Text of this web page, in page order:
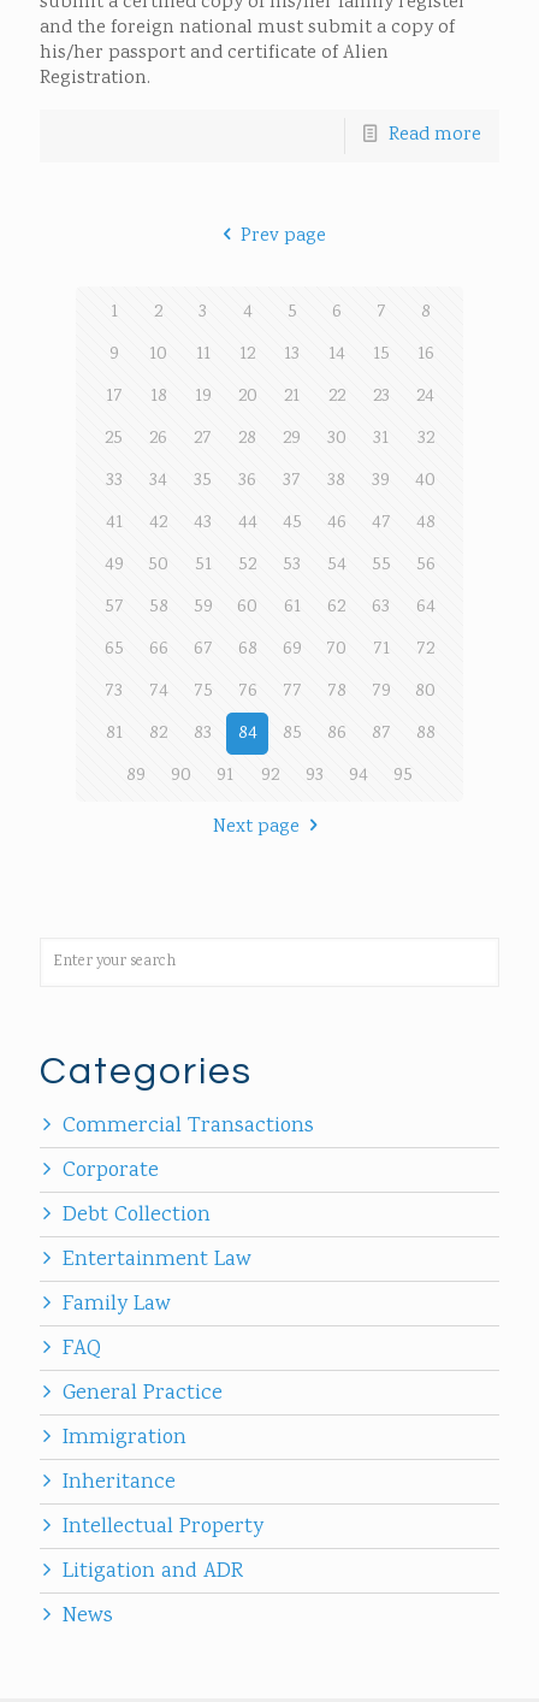
and the foreign national must submit a copy of
his/her passport and certificate of Alien
Registration.
Read more
Prev page
1 2 3 4 5 6 7
8
9
10 11 12 13 14 15
16
17
18 19 20 21 22 23
24
25
26 27 28 29 30 31
32
33
34 35 36 37 38 39
40
41
42 43 44 45 46 47
48
49
50 51 52 53 54 55
56
57
58 59 60 61 62 63
64
65
66 67 68 69 70 71
72
73
74 75 76 77 78 79
80
81
82 83 84 85 86 87
88
89
90 91 92 93 94
95
Next page
Categories
Commercial Transactions
Corporate
Debt Collection
Entertainment Law
Family Law
FAQ
General Practice
Immigration
Inheritance
Intellectual Property
Litigation and ADR
News